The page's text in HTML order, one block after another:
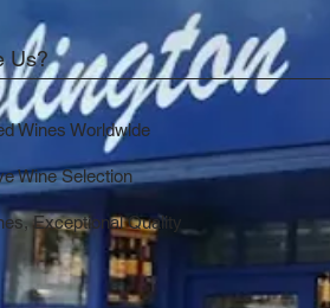
Us?
Wines Worldwide
Wine Selection
Exceptional Quality